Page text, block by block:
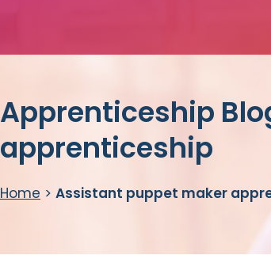
Apprenticeship
apprenticeship
Home > Assistant puppet maker